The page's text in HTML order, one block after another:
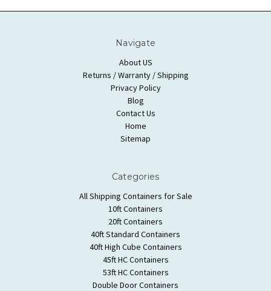
Navigate
About US
Returns / Warranty / Shipping
Privacy Policy
Blog
Contact Us
Home
Sitemap
Categories
All Shipping Containers for Sale
10ft Containers
20ft Containers
40ft Standard Containers
40ft High Cube Containers
45ft HC Containers
53ft HC Containers
Double Door Containers